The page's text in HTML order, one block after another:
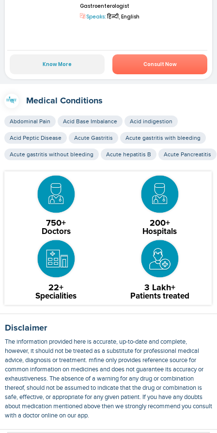
Gastroenterologist
Speaks:हिन्दी, English
Know More Consult Now
Medical Conditions
Abdominal Pain Acid Base Imbalance Acid indigestion
Acid Peptic Disease Acute Gastritis Acute gastritis with bleeding
Acute gastritis without bleeding Acute hepatitis B Acute Pancreatitis
750+
Doctors
200+
Hospitals
22+
Specialities
3 Lakh+
Patients treated
Disclaimer
The information provided here is accurate, up-to-date and complete,
however, it should not be treated as a substitute for professional medical
advice, diagnosis or treatment. mfine only provides reference source for
common information on medicines and does not guarantee its accuracy or
exhaustiveness. The absence of a warning for any drug or combination
thereof, should not be assumed to indicate that the drug or combination is
safe, effective, or appropriate for any given patient. If you have any doubts
about medication mentioned above then we strongly recommend you consult
with a doctor online on our app.